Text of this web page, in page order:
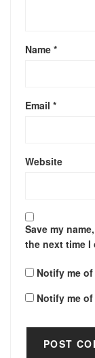
Name *
Email *
Website
Save my
the next time I
Notify me
Notify me